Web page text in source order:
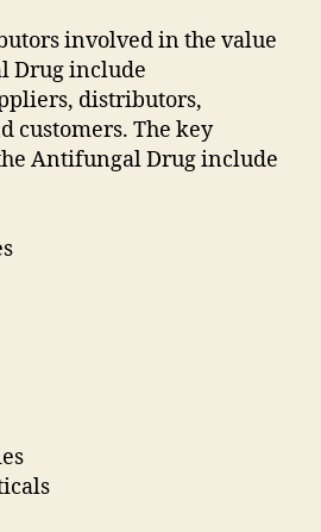
involved in the value
Drug include
distributors,
customers. The key
Antifungal Drug include